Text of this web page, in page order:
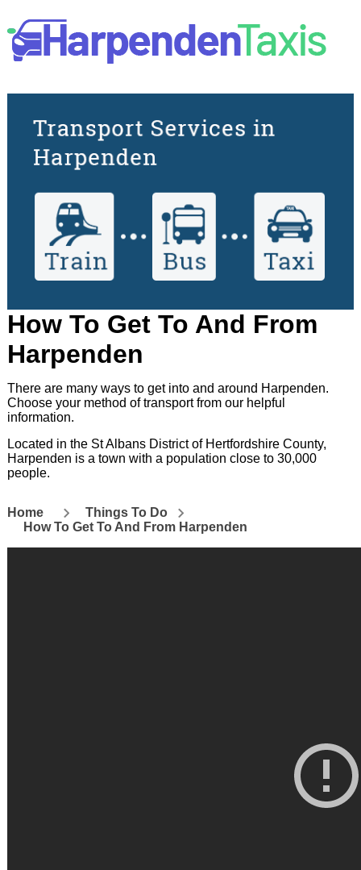
How To Get To And From
Harpenden
There are many ways to get into and around Harpenden.
Choose your method of transport from our helpful
information.
Located in the St Albans District of Hertfordshire County,
Harpenden is a town with a population close to 30,000
people.
Home
Things To Do
How To Get To And From Harpenden